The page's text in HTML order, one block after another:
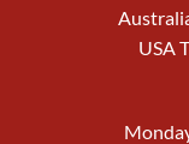
USA